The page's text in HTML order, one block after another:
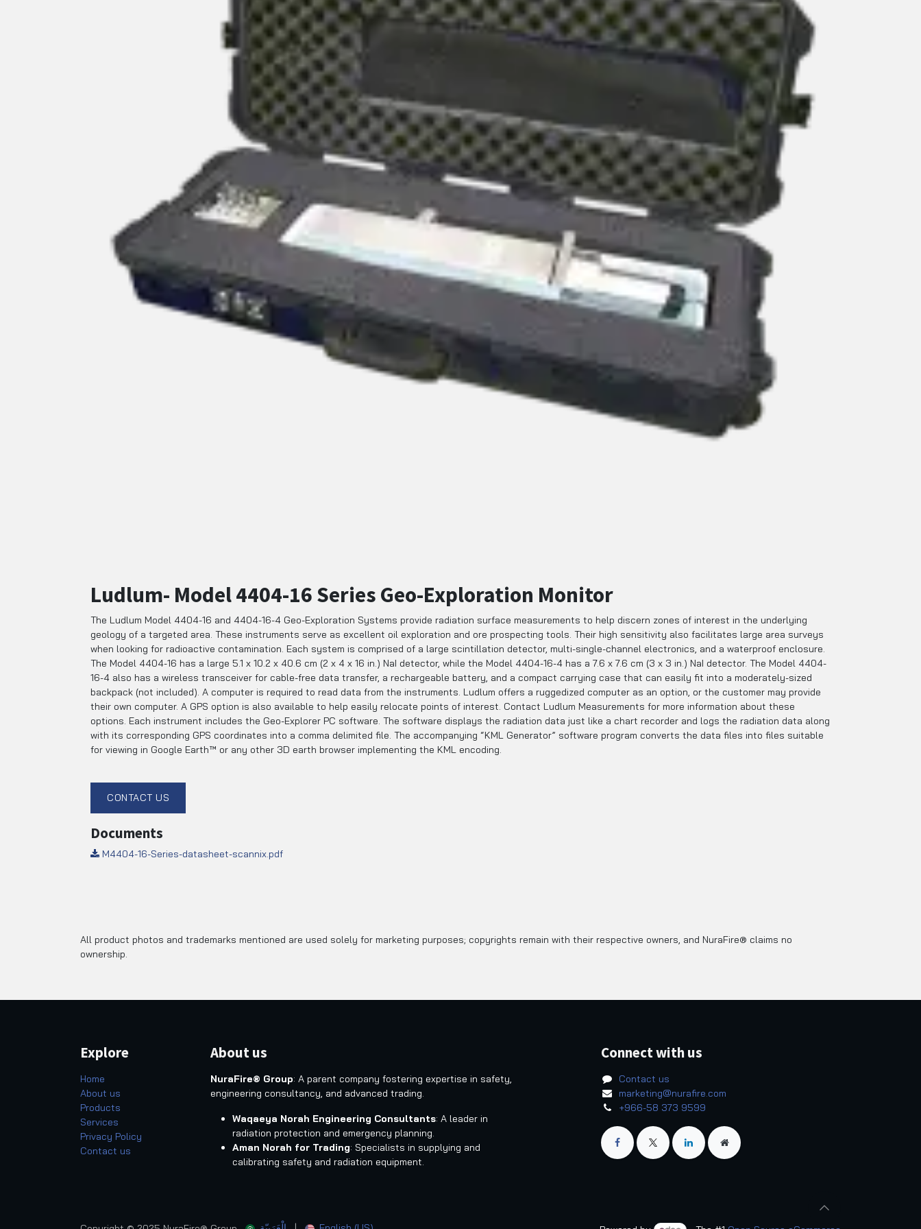
Ludlum- Model 4404-16 Series Geo-Exploration Monitor
The Ludlum Model 4404-16 and 4404-16-4 Geo-Exploration Systems provide radiation surface measurements to help discern zones of interest in the underlying
geology of a targeted area. These instruments serve as excellent oil exploration and ore prospecting tools. Their high sensitivity also facilitates large area surveys
when looking for radioactive contamination. Each system is comprised of a large scintillation detector, multi-single-channel electronics, and a waterproof enclosure.
The Model 4404-16 has a large 5.1 x 10.2 x 40.6 cm (2 x 4 x 16 in.) NaI detector, while the Model 4404-16-4 has a 7.6 x 7.6 cm (3 x 3 in.) NaI detector. The Model 4404-
16-4 also has a wireless transceiver for cable-free data transfer, a rechargeable battery, and a compact carrying case that can easily fit into a moderately-sized
backpack (not included). A computer is required to read data from the instruments. Ludlum offers a ruggedized computer as an option, or the customer may provide
their own computer. A GPS option is also available to help easily relocate points of interest. Contact Ludlum Measurements for more information about these
options. Each instrument includes the Geo-Explorer PC software. The software displays the radiation data just like a chart recorder and logs the radiation data along
with its corresponding GPS coordinates into a comma delimited file. The accompanying “KML Generator” software program converts the data files into files suitable
for viewing in Google Earth™ or any other 3D earth browser implementing the KML encoding.
CONTACT US
Documents
M4404-16-Series-datasheet-scannix.pdf
All product photos and trademarks mentioned are used solely for marketing purposes; copyrights remain with their respective owners, and NuraFire® claims no
ownership.
Explore
Home
About us
Products
Services
Privacy Policy
Contact us
About us
NuraFire® Group: A parent company fostering expertise in safety,
engineering consultancy, and advanced trading.
Waqaeya Norah Engineering Consultants: A leader in
radiation protection and emergency planning.
Aman Norah for Trading: Specialists in supplying and
calibrating safety and radiation equipment.
Connect with us
Contact us
marketing@nurafire.com
+966-58 373 9599